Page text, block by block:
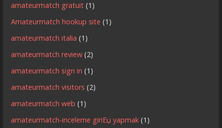
amateurmatch gratuit (1)
Amateurmatch hookup site (1)
amateurmatch italia (1)
amateurmatch review (2)
amateurmatch sign in (1)
amateurmatch visitors (2)
amateurmatch web (1)
amateurmatch-inceleme giriЕџ yapmak (1)